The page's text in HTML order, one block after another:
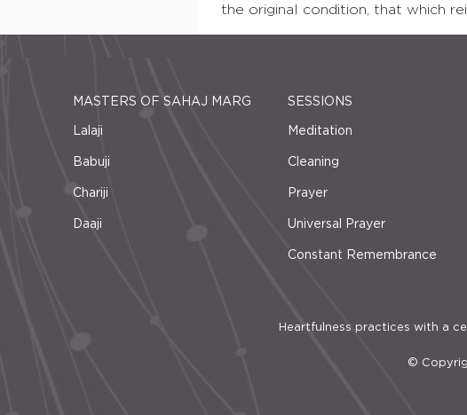
the original condition, that which
MASTERS OF SAHAJ MARG
Lalaji
Babuji
Chariji
Daaji
SESSIONS
Meditation
Cleaning
Prayer
Universal Prayer
Constant Remembrance
Heartfulness practices with a
©